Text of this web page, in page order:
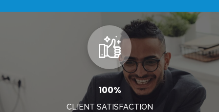
100%
CLIENT SATISFACTION